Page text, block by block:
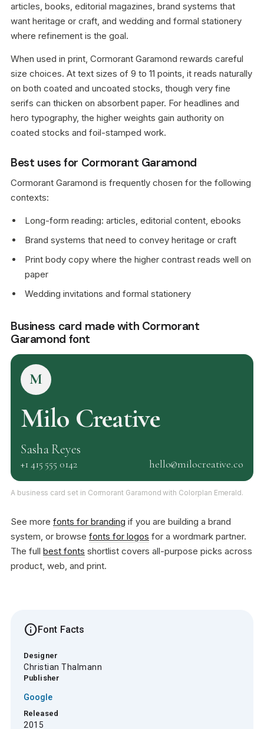
articles, books, editorial magazines, brand systems that
want heritage or craft, and wedding and formal stationery
where refinement is the goal.
When used in print, Cormorant Garamond rewards careful
size choices. At text sizes of 9 to 11 points, it reads naturally
on both coated and uncoated stocks, though very fine
serifs can thicken on absorbent paper. For headlines and
hero typography, the higher weights gain authority on
coated stocks and foil-stamped work.
Best uses for Cormorant Garamond
Cormorant Garamond is frequently chosen for the following
contexts:
Long-form reading: articles, editorial content, ebooks
Brand systems that need to convey heritage or craft
Print body copy where the higher contrast reads well on
paper
Wedding invitations and formal stationery
Business card made with Cormorant
Garamond font
M
Milo Creative
Sasha Reyes
+1 415 555 0142 hello@milocreative.co
A business card set in Cormorant Garamond with Colorplan Emerald.
See more fonts for branding if you are building a brand
system, or browse fonts for logos for a wordmark partner.
The full best fonts shortlist covers all-purpose picks across
product, web, and print.
infoFont Facts
Designer
Christian Thalmann
Publisher
Google
Released
2015